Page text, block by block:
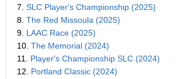
7. SLC Player's Championship (2025)
8. The Red Missoula (2025)
9. LAAC Race (2025)
10. The Memorial (2024)
11. Player's Championship SLC (2024)
12. Portland Classic (2024)